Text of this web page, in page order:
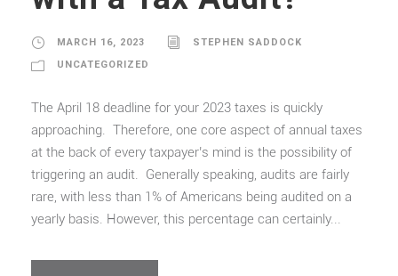
MARCH 16, 2023
STEPHEN SADDOCK
UNCATEGORIZED
The April 18 deadline for your 2023 taxes is quickly
approaching. Therefore, one core aspect of annual taxes
at the back of every taxpayer’s mind is the possibility of
triggering an audit. Generally speaking, audits are fairly
rare, with less than 1% of Americans being audited on a
yearly basis. However, this percentage can certainly...